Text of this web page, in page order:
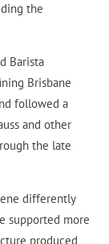
the
Barista
Brisbane
followed a
and other
the late
differently
supported more
produced